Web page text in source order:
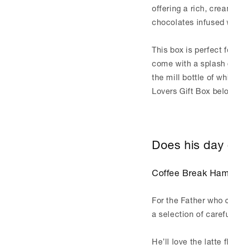
offering a rich,
chocolates infused
This box is perfect
come with a splash
the mill bottle of
Lovers Gift Box
Does his
Coffee Break
For the Father who
a selection of
He’ll love the latte